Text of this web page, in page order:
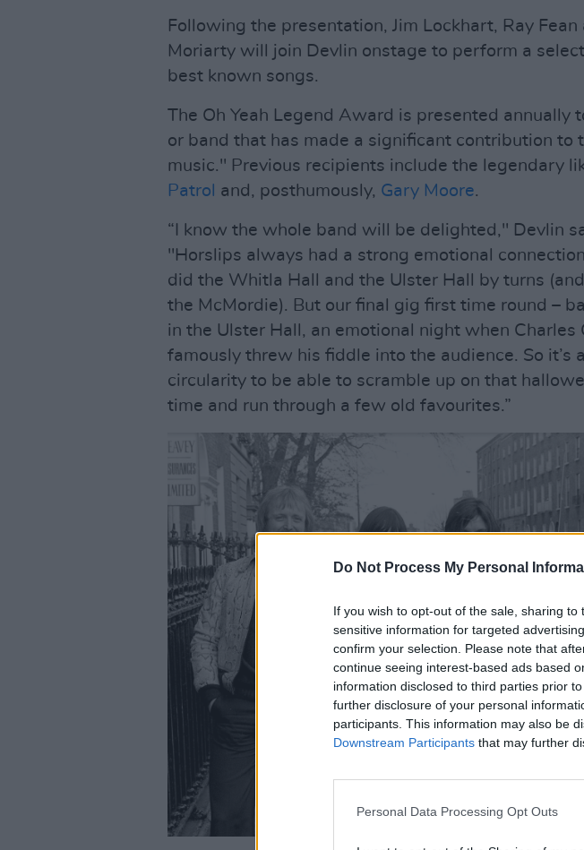
Do Not Process My Personal
If you wish to opt-out of the sale, sharing
sensitive information for targeted
confirm your selection. Please note that
continue seeing interest-based ads based
information disclosed to third parties prior
further disclosure of your personal
participants. This information may also be
Downstream Participants that may further
Personal Data Processing Opt Outs
Following the presentation, Jim Lockhart, Ray Fean
Moriarty will join Devlin onstage to perform a
best known songs.
The Oh Yeah Legend Award is presented annually
or band that has made a significant contribution to
music." Previous recipients include the legendary
Patrol and, posthumously, Gary Moore.
“I know the whole band will be delighted," Devlin
"Horslips always had a strong emotional
did the Whitla Hall and the Ulster Hall by turns
the McMordie). But our final gig first time round –
in the Ulster Hall, an emotional night when Charles
famously threw his fiddle into the audience. So it’s
circularity to be able to scramble up on that
time and run through a few old favourites.”